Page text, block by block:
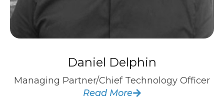
Daniel Delphin
Managing Partner/Chief Technology Officer
Read More